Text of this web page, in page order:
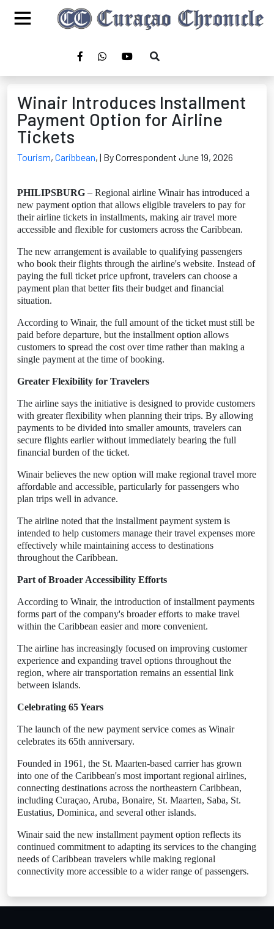
Winair Introduces Installment
Payment Option for Airline
Tickets
Tourism, Caribbean, | By Correspondent June 19, 2026
PHILIPSBURG – Regional airline Winair has introduced a
new payment option that allows eligible travelers to pay for
their airline tickets in installments, making air travel more
accessible and flexible for customers across the Caribbean.
The new arrangement is available to qualifying passengers
who book their flights through the airline's website. Instead of
paying the full ticket price upfront, travelers can choose a
payment plan that better fits their budget and financial
situation.
According to Winair, the full amount of the ticket must still be
paid before departure, but the installment option allows
customers to spread the cost over time rather than making a
single payment at the time of booking.
Greater Flexibility for Travelers
The airline says the initiative is designed to provide customers
with greater flexibility when planning their trips. By allowing
payments to be divided into smaller amounts, travelers can
secure flights earlier without immediately bearing the full
financial burden of the ticket.
Winair believes the new option will make regional travel more
affordable and accessible, particularly for passengers who
plan trips well in advance.
The airline noted that the installment payment system is
intended to help customers manage their travel expenses more
effectively while maintaining access to destinations
throughout the Caribbean.
Part of Broader Accessibility Efforts
According to Winair, the introduction of installment payments
forms part of the company's broader efforts to make travel
within the Caribbean easier and more convenient.
The airline has increasingly focused on improving customer
experience and expanding travel options throughout the
region, where air transportation remains an essential link
between islands.
Celebrating 65 Years
The launch of the new payment service comes as Winair
celebrates its 65th anniversary.
Founded in 1961, the St. Maarten-based carrier has grown
into one of the Caribbean's most important regional airlines,
connecting destinations across the northeastern Caribbean,
including Curaçao, Aruba, Bonaire, St. Maarten, Saba, St.
Eustatius, Dominica, and several other islands.
Winair said the new installment payment option reflects its
continued commitment to adapting its services to the changing
needs of Caribbean travelers while making regional
connectivity more accessible to a wider range of passengers.